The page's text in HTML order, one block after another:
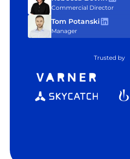
Commercial Director
Tom Potanski
Manager
Trusted by